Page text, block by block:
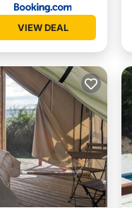
VIEW DEAL